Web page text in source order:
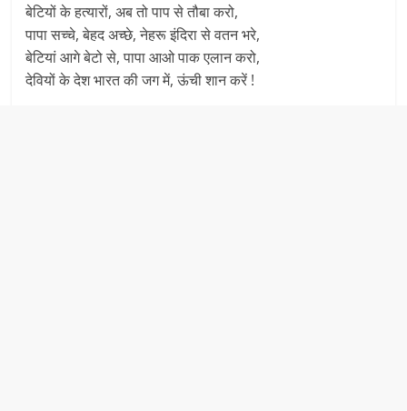
बेटियों के हत्यारों, अब तो पाप से तौबा करो,
पापा सच्चे, बेहद अच्छे, नेहरू इंदिरा से वतन भरे,
बेटियां आगे बेटो से, पापा आओ पाक एलान करो,
देवियों के देश भारत की जग में, ऊंची शान करें !